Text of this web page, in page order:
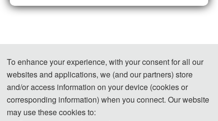
To enhance your experience, with your consent for all our
websites and applications, we (and our partners) store
and/or access information on your device (cookies or
corresponding information) when you connect. Our website
may use these cookies to: